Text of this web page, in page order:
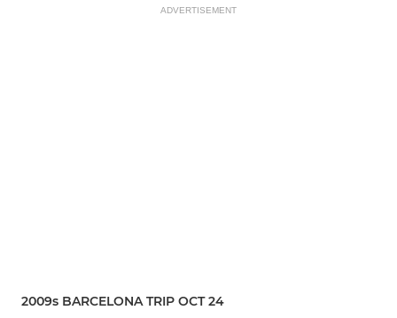
ADVERTISEMENT
2009s BARCELONA TRIP OCT 24